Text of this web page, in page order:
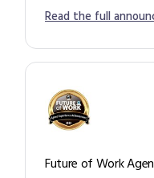
Read the full
Future of Work